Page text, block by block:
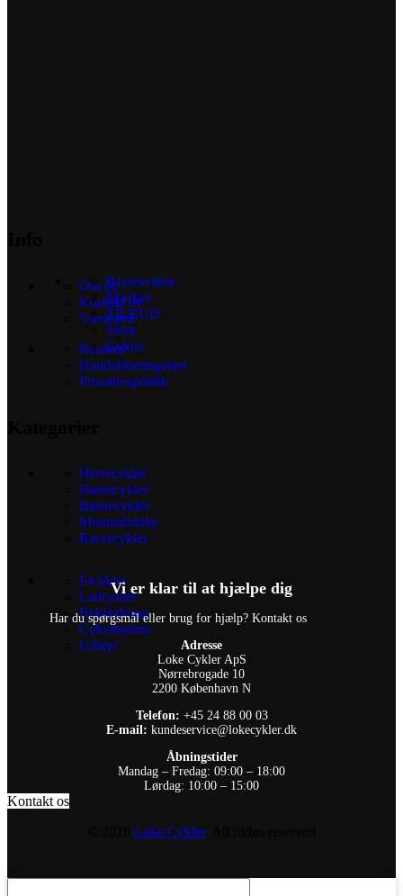
Om os
Kontakt os
Værksted
Reusers
Handelsbetingelser
Privatlivspolitik
Herrecykler
Damecykler
Børnecykler
Mountainbike
Racercykler
Elcykler
Ladcykler
Beklædning
Cykelhjelme
Udstyr
Reservedele
Mærker
TILBUD
Shop
Cykler
Vi er klar til at hjælpe dig
Har du spørgsmål eller brug for hjælp? Kontakt os
Adresse
Loke Cykler ApS
Nørrebrogade 10
2200 København N
Telefon: +45 24 88 00 03
E-mail: kundeservice@lokecykler.dk
Åbningstider
Mandag – Fredag: 09:00 – 18:00
Lørdag: 10:00 – 15:00
Kontakt os
Loke Cykler. All rights reserved